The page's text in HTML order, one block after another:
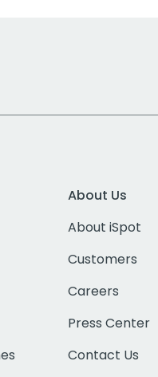
About Us
About iSpot
Customers
Careers
Press Center
Contact Us